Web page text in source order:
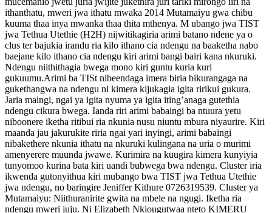
ithanthatu, mweri jwa ithatu mwaka 2014 Mutamaiyu gwa chibu
kuuma thaa inya mwanka thaa thita mthenya. M ubango jwa TIST
jwa Tethua Utethie (H2H) nijwitikagiria arimi batano ndene ya o
clus ter bajukia irandu ria kilo ithano cia ndengu na baaketha nabo
baejane kilo ithano cia ndengu kiri arimi bangi bairi kana nkuruki.
Ndengu niithithagia bwega mono kiri guntu kuria kuri
gukuumu.Arimi ba TISt nibeendaga imera biria bikurangaga na
gukethangwa na ndengu ni kimera kijukagia igita ririkui gukura.
Jaria maingi, ngai ya igita nyuma ya igita iting’anaga gutethia
ndengu cikura bwega. Ianda riri arimi babaingi ba ntuura yetu
niboonere iketha ritibui ria nkunia nusu niuntu mbura niyaurire. Kiri
maanda jau jakurukite riria ngai yari inyingi, arimi babaingi
nibakethere nkunia ithatu na nkuruki kulingana na uria o murimi
amenyerere muunda jwawe. Kurimira na kuugira kimera kunyiyia
tunyomoo kurina bata kiri uandi bubwega bwa ndengu. Cluster iria
ikwenda gutonyithua kiri mubango bwa TIST jwa Tethua Utethie
jwa ndengu, no baringire Jeniffer Kithure 0726319539. Cluster ya
Mutamaiyu: Niithuranirite gwita na mbele na ngugi. Iketha ria
ndengu mweri juju. Ni Elizabeth Nkiougutwaa nteto KIMERU